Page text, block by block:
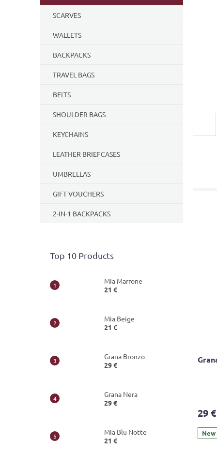
SCARVES
WALLETS
BACKPACKS
TRAVEL BAGS
BELTS
SHOULDER BAGS
KEYCHAINS
LEATHER BRIEFCASES
UMBRELLAS
GIFT VOUCHERS
2-IN-1 BACKPACKS
Top 10 Products
Mia Marrone
21 €
Mia Beige
21 €
Grana Bronzo
29 €
Grana Nera
29 €
Mia Blu Notte
21 €
rating
5,0
29 €
New